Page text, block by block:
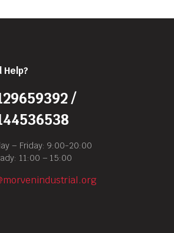
Help?
/
– Friday: 9:00-20:00
11:00 – 15:00